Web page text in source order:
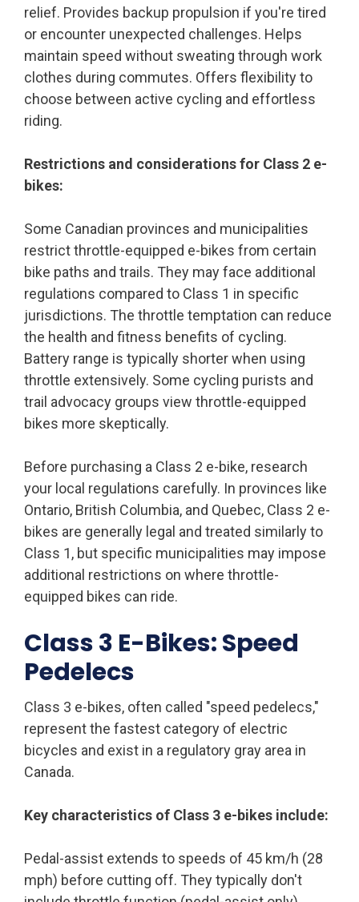
relief. Provides backup propulsion if you're tired
or encounter unexpected challenges. Helps
maintain speed without sweating through work
clothes during commutes. Offers flexibility to
choose between active cycling and effortless
riding.
Restrictions and considerations for Class 2 e-
bikes:
Some Canadian provinces and municipalities
restrict throttle-equipped e-bikes from certain
bike paths and trails. They may face additional
regulations compared to Class 1 in specific
jurisdictions. The throttle temptation can reduce
the health and fitness benefits of cycling.
Battery range is typically shorter when using
throttle extensively. Some cycling purists and
trail advocacy groups view throttle-equipped
bikes more skeptically.
Before purchasing a Class 2 e-bike, research
your local regulations carefully. In provinces like
Ontario, British Columbia, and Quebec, Class 2 e-
bikes are generally legal and treated similarly to
Class 1, but specific municipalities may impose
additional restrictions on where throttle-
equipped bikes can ride.
Class 3 E-Bikes: Speed
Pedelecs
Class 3 e-bikes, often called "speed pedelecs,"
represent the fastest category of electric
bicycles and exist in a regulatory gray area in
Canada.
Key characteristics of Class 3 e-bikes include:
Pedal-assist extends to speeds of 45 km/h (28
mph) before cutting off. They typically don't